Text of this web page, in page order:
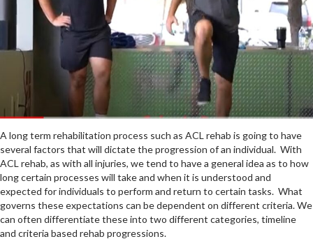
A long term rehabilitation process such as ACL rehab is going to have
several factors that will dictate the progression of an individual. With
ACL rehab, as with all injuries, we tend to have a general idea as to how
long certain processes will take and when it is understood and
expected for individuals to perform and return to certain tasks. What
governs these expectations can be dependent on different criteria. We
can often differentiate these into two different categories, timeline
and criteria based rehab progressions.